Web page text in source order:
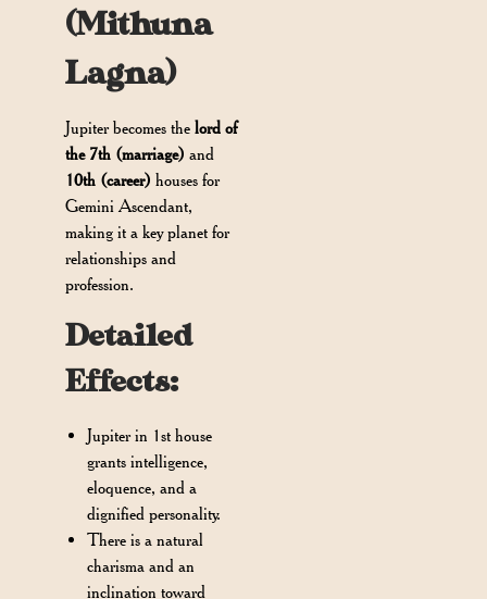
(Mithuna
Lagna)
Jupiter becomes thelord of
the 7th (marriage) and
10th (career) houses for
Gemini Ascendant,
making it a key planet for
relationships and
profession.
Detailed
Effects:
Jupiter in 1st house
grants intelligence,
eloquence, and a
dignified personality.
There is a natural
charisma and an
inclination toward